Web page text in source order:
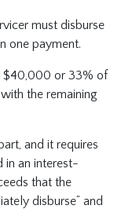
must disburse
one payment.
$40,000 or 33% of
the remaining
and it requires
in an interest-
that the
disburse” and